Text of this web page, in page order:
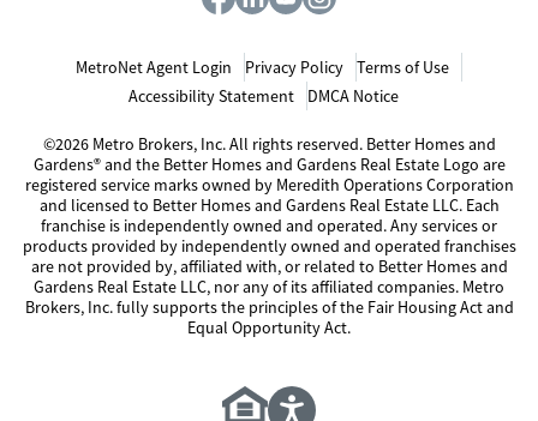
MetroNet Agent Login Privacy Policy
Terms of Use
Accessibility Statement
DMCA Notice
©2026 Metro Brokers, Inc. All rights reserved. Better Homes and
Gardens® and the Better Homes and Gardens Real Estate Logo are
registered service marks owned by Meredith Operations Corporation
and licensed to Better Homes and Gardens Real Estate LLC. Each
franchise is independently owned and operated. Any services or
products provided by independently owned and operated franchises
are not provided by, affiliated with, or related to Better Homes and
Gardens Real Estate LLC, nor any of its affiliated companies. Metro
Brokers, Inc. fully supports the principles of the Fair Housing Act and
Equal Opportunity Act.